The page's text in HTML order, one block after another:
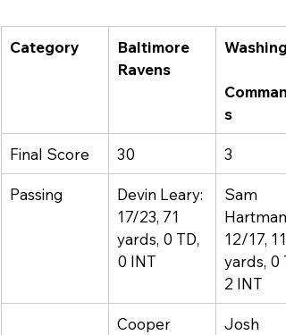
Category
Baltimore
Ravens
s
Final Score 30 3
Passing
Devin Leary:
17/23, 71
yards, 0 TD,
0 INT
Sam
Hartman:
12/17,
yards, 0
2 INT
Cooper
Josh